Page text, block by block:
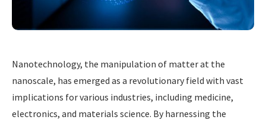
Nanotechnology, the manipulation of matter at the
nanoscale, has emerged as a revolutionary field with vast
implications for various industries, including medicine,
electronics, and materials science. By harnessing the